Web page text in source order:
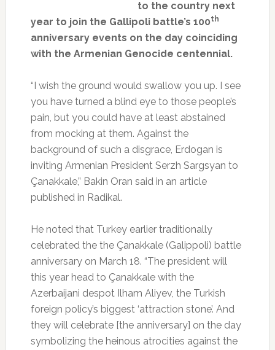
to the country next
year to join the Gallipoli battle’s 100th
anniversary events on the day coinciding
with the Armenian Genocide centennial.
“I wish the ground would swallow you up. I see
you have turned a blind eye to those people’s
pain, but you could have at least abstained
from mocking at them. Against the
background of such a disgrace, Erdogan is
inviting Armenian President Serzh Sargsyan to
Çanakkale,” Bakin Oran said in an article
published in Radikal.
He noted that Turkey earlier traditionally
celebrated the the Çanakkale (Galippoli) battle
anniversary on March 18. “The president will
this year head to Çanakkale with the
Azerbaijani despot Ilham Aliyev, the Turkish
foreign policy’s biggest ‘attraction stone’. And
they will celebrate [the anniversary] on the day
symbolizing the heinous atrocities against the